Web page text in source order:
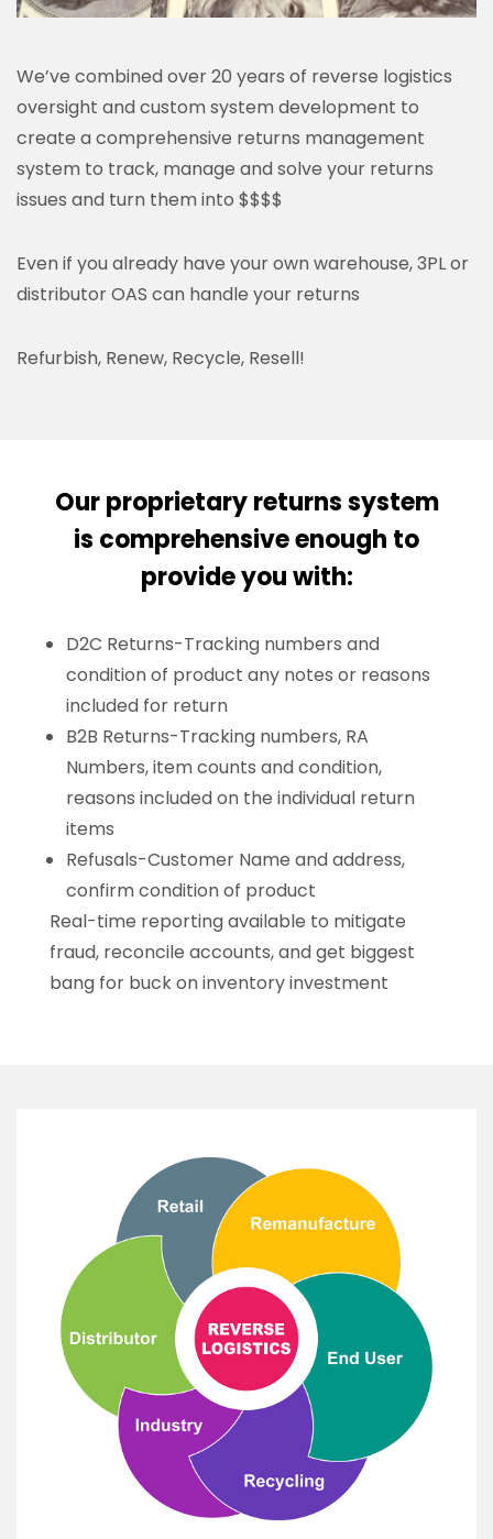
We’ve combined over 20 years of reverse logistics
oversight and custom system development to
create a comprehensive returns management
system to track, manage and solve your returns
issues and turn them into $$$$
Even if you already have your own warehouse, 3PL or
distributor OAS can handle your returns
Refurbish, Renew, Recycle, Resell!
Our proprietary returns system
is comprehensive enough to
provide you with:
D2C Returns-Tracking numbers and
condition of product any notes or reasons
included for return
B2B Returns-Tracking numbers, RA
Numbers, item counts and condition,
reasons included on the individual return
items
Refusals-Customer Name and address,
confirm condition of product
Real-time reporting available to mitigate
fraud, reconcile accounts, and get biggest
bang for buck on inventory investment